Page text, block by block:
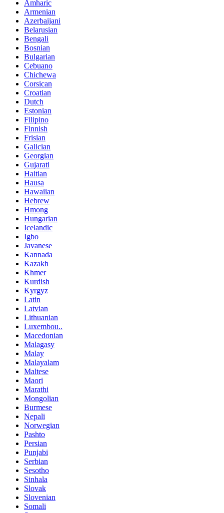
Amharic
Armenian
Azerbaijani
Belarusian
Bengali
Bosnian
Bulgarian
Cebuano
Chichewa
Corsican
Croatian
Dutch
Estonian
Filipino
Finnish
Frisian
Galician
Georgian
Gujarati
Haitian
Hausa
Hawaiian
Hebrew
Hmong
Hungarian
Icelandic
Igbo
Javanese
Kannada
Kazakh
Khmer
Kurdish
Kyrgyz
Latin
Latvian
Lithuanian
Luxembou..
Macedonian
Malagasy
Malay
Malayalam
Maltese
Maori
Marathi
Mongolian
Burmese
Nepali
Norwegian
Pashto
Persian
Punjabi
Serbian
Sesotho
Sinhala
Slovak
Slovenian
Somali